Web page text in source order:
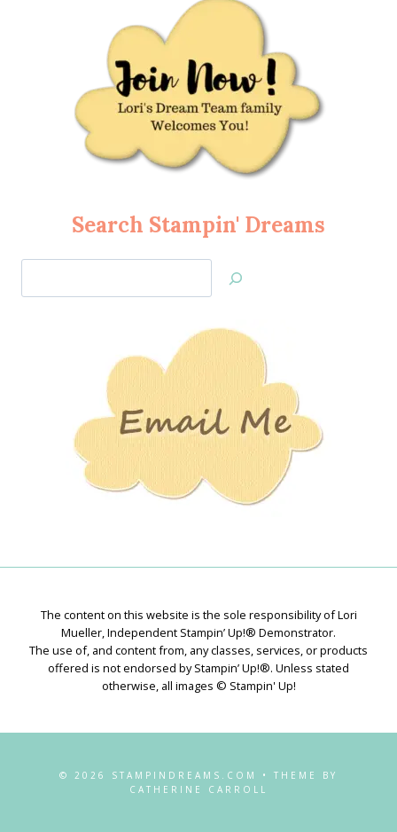
Search Stampin' Dreams
Jan’s
The content on this website is the sole responsibility of Lori
Mueller, Independent Stampin’ Up!® Demonstrator.
The use of, and content from, any classes, services, or products
offered is not endorsed by Stampin’ Up!®. Unless stated
otherwise, all images © Stampin' Up!
© 2026 STAMPINDREAMS.COM • THEME BY
CATHERINE CARROLL